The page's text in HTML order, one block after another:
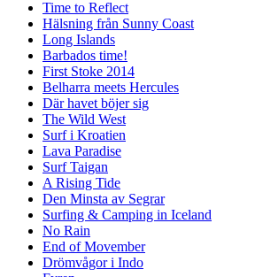
Time to Reflect
Hälsning från Sunny Coast
Long Islands
Barbados time!
First Stoke 2014
Belharra meets Hercules
Där havet böjer sig
The Wild West
Surf i Kroatien
Lava Paradise
Surf Taigan
A Rising Tide
Den Minsta av Segrar
Surfing & Camping in Iceland
No Rain
End of Movember
Drömvågor i Indo